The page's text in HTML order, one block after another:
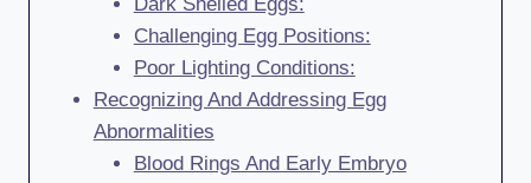
Challenging Egg Positions:
Poor Lighting Conditions:
Recognizing And Addressing Egg
Abnormalities
Blood Rings And Early Embryo